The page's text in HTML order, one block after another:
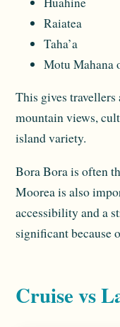
Raiatea
Taha’a
Motu Mahana
This gives
mountain views,
island variety.
Bora Bora is often
Moorea is also
accessibility and a
significant because
Cruise vs